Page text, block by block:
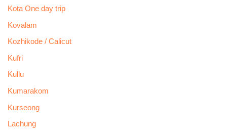
Kota One day trip
Kovalam
Kozhikode / Calicut
Kufri
Kullu
Kumarakom
Kurseong
Lachung